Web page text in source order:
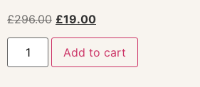
£296.00 £19.00
Add to cart